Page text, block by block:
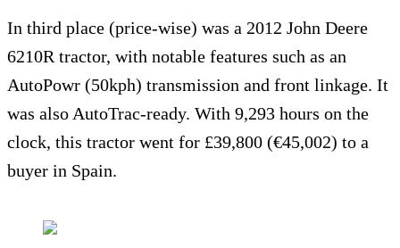
In third place (price-wise) was a 2012 John Deere
6210R tractor, with notable features such as an
AutoPowr (50kph) transmission and front linkage. It
was also AutoTrac-ready. With 9,293 hours on the
clock, this tractor went for £39,800 (€45,002) to a
buyer in Spain.